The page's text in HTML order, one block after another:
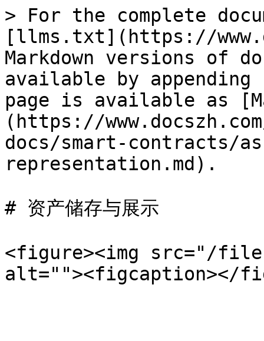
> For the complete
[llms.txt](https://
Markdown versions of
available by
page is available as
(https://
docs/smart-contracts/
representation.md).
# 资产储存与展示
<figure><img src="/files/